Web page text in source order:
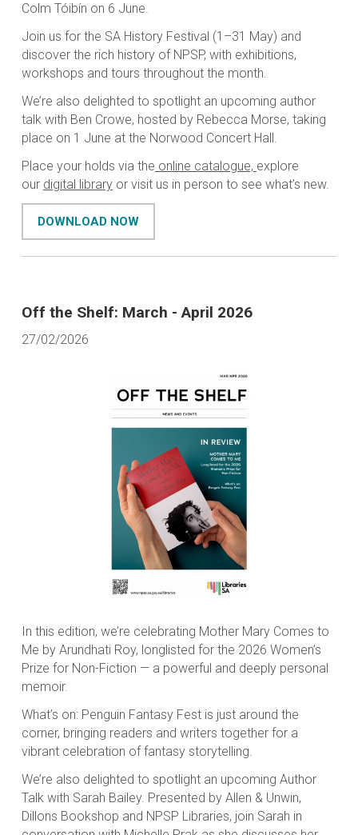
Colm Tóibín on 6 June.
Join us for the SA History Festival (1–31 May) and
discover the rich history of NPSP, with exhibitions,
workshops and tours throughout the month.
We’re also delighted to spotlight an upcoming author
talk with Ben Crowe, hosted by Rebecca Morse, taking
place on 1 June at the Norwood Concert Hall.
Place your holds via the online catalogue, explore
our digital library or visit us in person to see what’s new.
DOWNLOAD NOW
Off the Shelf: March - April 2026
27/02/2026
In this edition, we’re celebrating Mother Mary Comes to
Me by Arundhati Roy, longlisted for the 2026 Women’s
Prize for Non-Fiction — a powerful and deeply personal
memoir.
What’s on: Penguin Fantasy Fest is just around the
corner, bringing readers and writers together for a
vibrant celebration of fantasy storytelling.
We’re also delighted to spotlight an upcoming Author
Talk with Sarah Bailey. Presented by Allen & Unwin,
Dillons Bookshop and NPSP Libraries, join Sarah in